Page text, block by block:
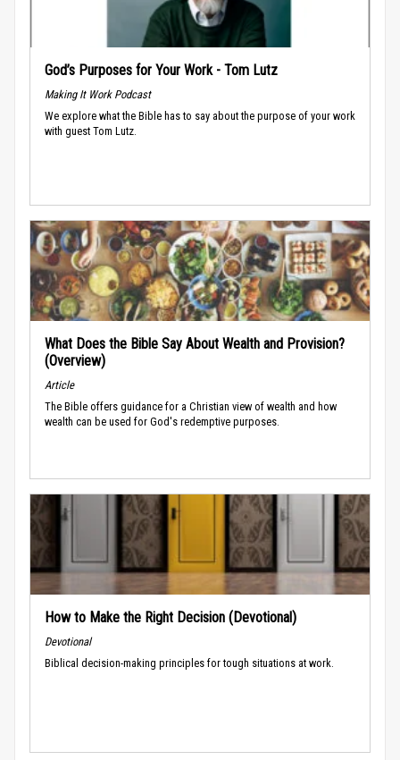
God’s Purposes for Your Work - Tom Lutz
Making It Work Podcast
We explore what the Bible has to say about the purpose of your work
with guest Tom Lutz.
What Does the Bible Say About Wealth and Provision?
(Overview)
Article
The Bible offers guidance for a Christian view of wealth and how
wealth can be used for God's redemptive purposes.
How to Make the Right Decision (Devotional)
Devotional
Biblical decision-making principles for tough situations at work.